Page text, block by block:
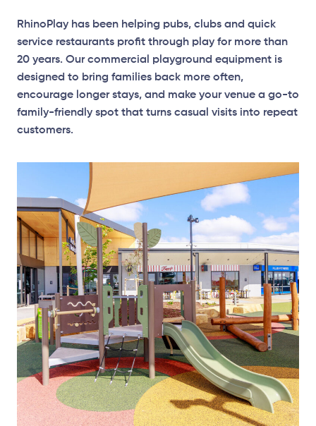
RhinoPlay has been helping pubs, clubs and quick
service restaurants profit through play for more than
20 years. Our commercial playground equipment is
designed to bring families back more often,
encourage longer stays, and make your venue a go-to
family-friendly spot that turns casual visits into repeat
customers.